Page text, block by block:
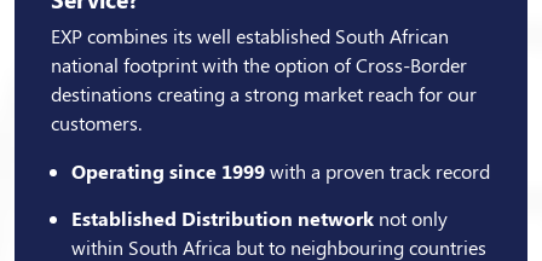
EXP combines its well established South African
national footprint with the option of Cross-Border
destinations creating a strong market reach for our
customers.
Operating since 1999with a proven track record
Established Distribution network not only
within South Africa but to neighbouring countries